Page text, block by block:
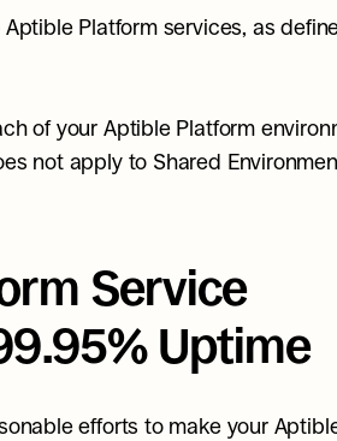
Platform services, as
of your Aptible Platform
not apply to Shared
Service
Uptime
efforts to make your